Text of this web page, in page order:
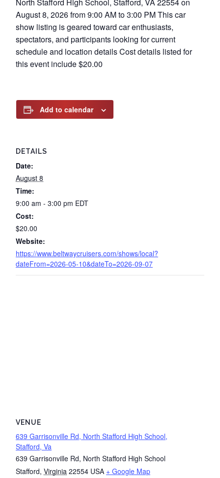
August 8, 2026 from 9:00 AM to 3:00 PM This car
show listing is geared toward car enthusiasts,
spectators, and participants looking for current
schedule and location details Cost details listed for
this event include $20.00
Add to calendar
DETAILS
Date:
August 8
Time:
9:00 am - 3:00 pm EDT
Cost:
$20.00
Website:
https://www.beltwaycruisers.com/shows/local?
dateFrom=2026-05-10&dateTo=2026-09-07
VENUE
639 Garrisonville Rd, North Stafford High School,
Stafford, Va
639 Garrisonville Rd, North Stafford High School
Stafford, Virginia 22554 USA + Google Map